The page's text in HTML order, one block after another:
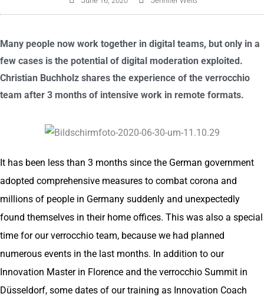
Many people now work together in digital teams, but only in a
few cases is the potential of digital moderation exploited.
Christian Buchholz shares the experience of the verrocchio
team after 3 months of intensive work in remote formats.
It has been less than 3 months since the German government
adopted comprehensive measures to combat corona and
millions of people in Germany suddenly and unexpectedly
found themselves in their home offices. This was also a special
time for our verrocchio team, because we had planned
numerous events in the last months. In addition to our
Innovation Master in Florence and the verrocchio Summit in
Düsseldorf, some dates of our training as Innovation Coach